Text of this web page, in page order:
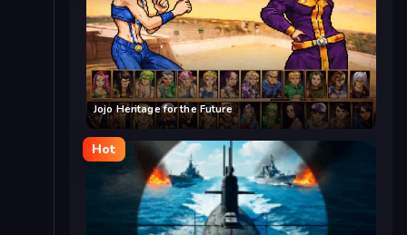
Jojo Heritage for the Future
Hot